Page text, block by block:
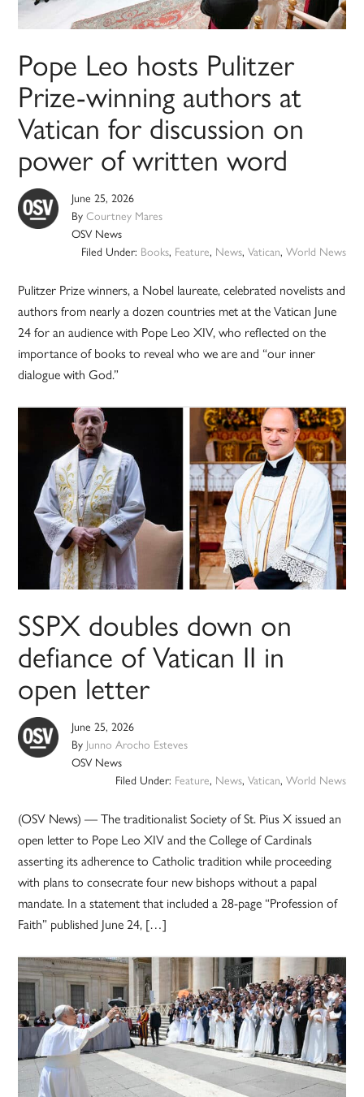
Pope Leo hosts Pulitzer
Prize-winning authors at
Vatican for discussion on
power of written word
June 25, 2026
ByCourtney Mares
OSV News
Filed Under: Books, Feature, News, Vatican, World News
Pulitzer Prize winners, a Nobel laureate, celebrated novelists and
authors from nearly a dozen countries met at the Vatican June
24 for an audience with Pope Leo XIV, who reflected on the
importance of books to reveal who we are and “our inner
dialogue with God.”
SSPX doubles down on
defiance of Vatican II in
open letter
June 25, 2026
By Junno Arocho Esteves
OSV News
Filed Under: Feature, News, Vatican, World News
(OSV News) — The traditionalist Society of St. Pius X issued an
open letter to Pope Leo XIV and the College of Cardinals
asserting its adherence to Catholic tradition while proceeding
with plans to consecrate four new bishops without a papal
mandate. In a statement that included a 28-page “Profession of
Faith” published June 24, […]